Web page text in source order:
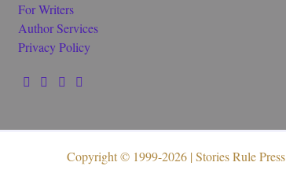
For Writers
Author Services
Privacy Policy
Copyright © 1999-2026 | Stories Rule Press